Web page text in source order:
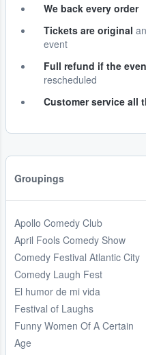
We back every order
Tickets are original
event
Full refund if the
rescheduled
Customer service all
Groupings
Apollo Comedy Club
April Fools Comedy Show
Comedy Festival Atlantic City
Comedy Laugh Fest
El humor de mi vida
Festival of Laughs
Funny Women Of A Certain
Age